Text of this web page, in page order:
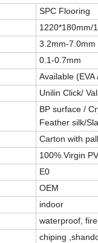
SPC Flooring
1220*180mm/
3.2mm-7.0mm
0.1-0.7mm
Available (EVA
Unilin Click/
BP surface /
Feather silk/
Carton with
100% Virgin
E0
OEM
indoor
waterproof,
chiping